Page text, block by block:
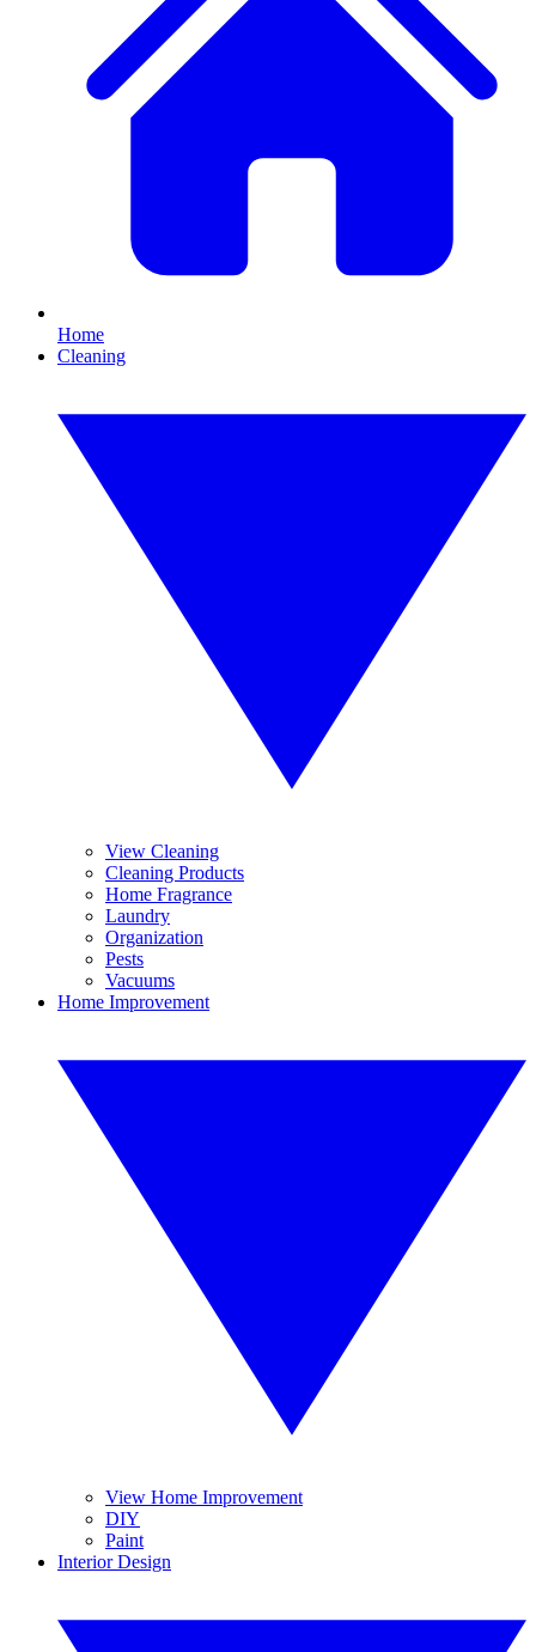
Home
Cleaning
View Cleaning
Cleaning Products
Home Fragrance
Laundry
Organization
Pests
Vacuums
Home Improvement
View Home Improvement
DIY
Paint
Interior Design